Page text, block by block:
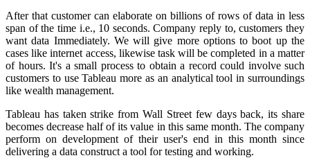
After that customer can elaborate on billions of rows of data in less
span of the time i.e., 10 seconds. Company reply to, customers they
want data Immediately. We will give more options to boot up the
cases like internet access, likewise task will be completed in a matter
of hours. It's a small process to obtain a record could involve such
customers to use Tableau more as an analytical tool in surroundings
like wealth management.
Tableau has taken strike from Wall Street few days back, its share
becomes decrease half of its value in this same month. The company
perform on development of their user's end in this month since
delivering a data construct a tool for testing and working.